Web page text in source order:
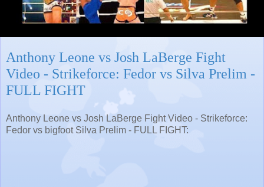
Anthony Leone vs Josh LaBerge Fight
Video - Strikeforce: Fedor vs Silva Prelim -
FULL FIGHT
Anthony Leone vs Josh LaBerge Fight Video - Strikeforce:
Fedor vs bigfoot Silva Prelim - FULL FIGHT: